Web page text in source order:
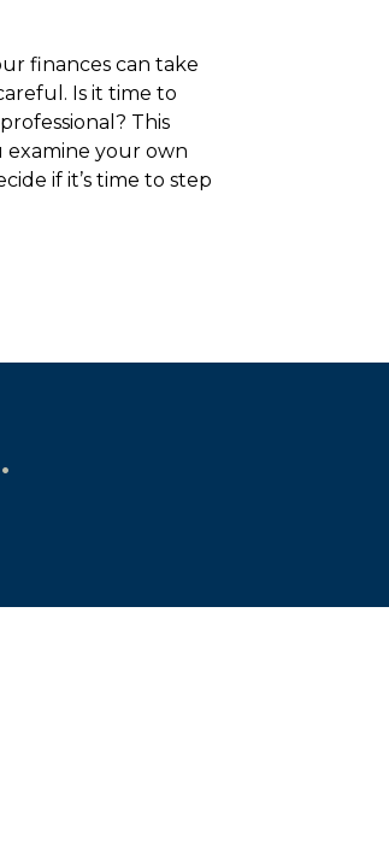
finances can take
Is it time to
This
your own
if it’s time to step